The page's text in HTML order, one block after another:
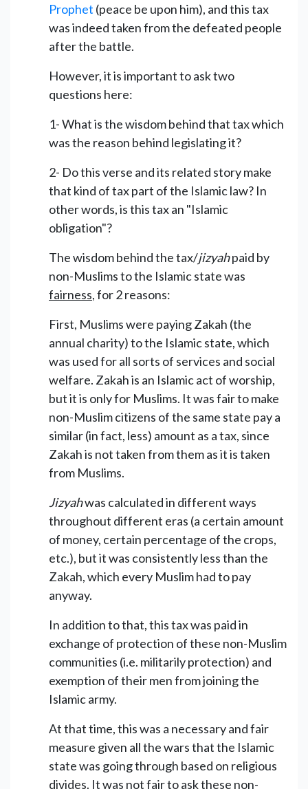
Prophet (peace be upon him), and this tax
was indeed taken from the defeated people
after the battle.
However, it is important to ask two
questions here:
1- What is the wisdom behind that tax which
was the reason behind legislating it?
2- Do this verse and its related story make
that kind of tax part of the Islamic law? In
other words, is this tax an "Islamic
obligation"?
The wisdom behind the tax/jizyahpaid by
non-Muslims to the Islamic state was
fairness, for 2 reasons:
First, Muslims were paying Zakah (the
annual charity) to the Islamic state, which
was used for all sorts of services and social
welfare. Zakah is an Islamic act of worship,
but it is only for Muslims. It was fair to make
non-Muslim citizens of the same state pay a
similar (in fact, less) amount as a tax, since
Zakah is not taken from them as it is taken
from Muslims.
Jizyahwas calculated in different ways
throughout different eras (a certain amount
of money, certain percentage of the crops,
etc.), but it was consistently less than the
Zakah, which every Muslim had to pay
anyway.
In addition to that, this tax was paid in
exchange of protection of these non-Muslim
communities (i.e. militarily protection) and
exemption of their men from joining the
Islamic army.
At that time, this was a necessary and fair
measure given all the wars that the Islamic
state was going through based on religious
divides. It was not fair to ask these non-